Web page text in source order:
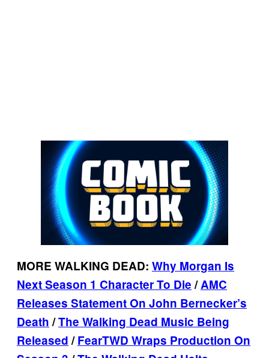
MORE WALKING DEAD: Why Morgan Is
Next Season 1 Character To Die/AMC
Releases Statement On John Bernecker’s
Death/The Walking Dead Music Being
Released/FearTWD Wraps Production On